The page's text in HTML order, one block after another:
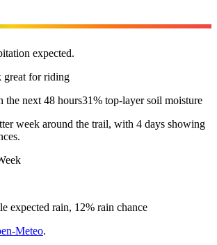
expected.
great for riding
the next 48 hours31% top-layer soil moisture
week around the trail, with 4 days showing
expected rain, 12% rain chance
Meteo.